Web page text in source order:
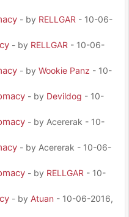
- by RELLGAR - 10-06-
- by RELLGAR - 10-06-
- by Wookie Panz - 10-
- by Devildog - 10-
- by Acererak - 10-
- by Acererak - 10-06-
- by RELLGAR - 10-
- by Atuan - 10-06-2016,